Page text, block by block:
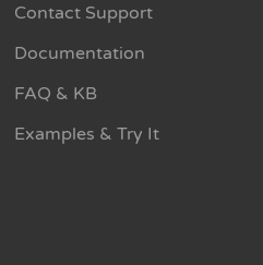
Contact Support
Documentation
FAQ & KB
Examples & Try It